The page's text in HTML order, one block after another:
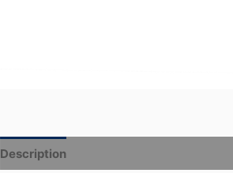
Description